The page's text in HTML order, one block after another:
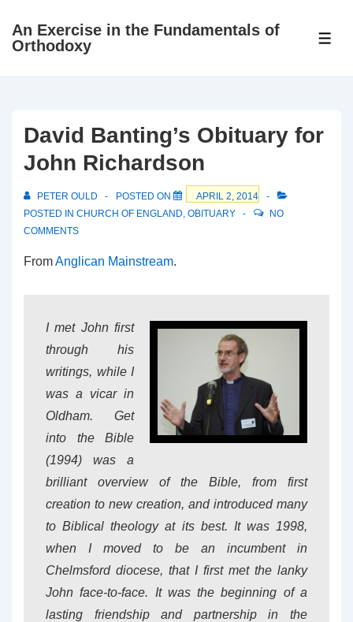
SkipAn Exercise in the Fundamentals of
Orthodoxy
David Banting’s Obituary for
John Richardson
PETER OULD POSTED ON
APRIL 2, 2014
POSTED IN CHURCH OF ENGLAND, OBITUARY
NO
COMMENTS
FromAnglican Mainstream.
I met John first
through his
writings, while I
was a vicar in
Oldham. Get
into the Bible
(1994) was a
brilliant overview of the Bible, from first
creation to new creation, and introduced many
to Biblical theology at its best. It was 1998,
when I moved to be an incumbent in
Chelmsford diocese, that I first met the lanky
John face-to-face. It was the beginning of a
lasting friendship and partnership in the